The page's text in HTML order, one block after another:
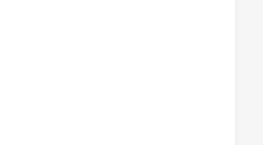
U20 HAS ACHIEVED 6 CONVERSIONS FROM 10